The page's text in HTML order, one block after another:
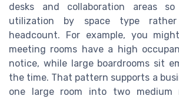
desks and collaboration areas
utilization by space type
headcount. For example, you
meeting rooms have a high
notice, while large boardrooms sit
the time. That pattern supports a
one large room into two medium